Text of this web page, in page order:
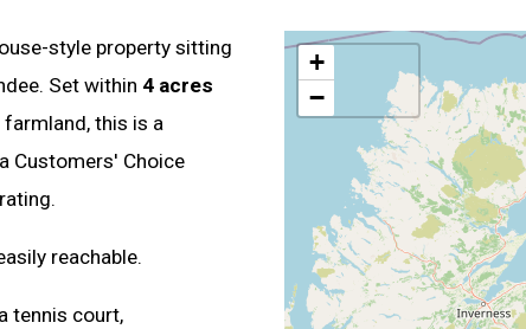
style property sitting
Set within 4 acres
farmland, this is a
Customers' Choice
reachable.
tennis court,
+
−